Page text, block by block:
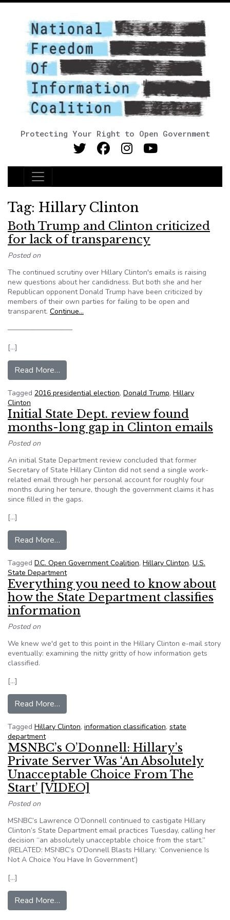
Protecting Your Right to Open Government
Main Navigation
Tag: Hillary Clinton
Both Trump and Clinton criticized
for lack of transparency
Posted on
The continued scrutiny over Hillary Clinton's emails is raising
new questions about her candidness. But both she and her
Republican opponent Donald Trump have been criticized by
members of their own parties for failing to be open and
transparent. Continue…
—————————
[…]
Read More…
Tagged 2016 presidential election, Donald Trump, Hillary
Clinton
Initial State Dept. review found
months-long gap in Clinton emails
Posted on
An initial State Department review concluded that former
Secretary of State Hillary Clinton did not send a single work-
related email through her personal account for roughly four
months during her tenure, though the government claims it has
since filled in the gaps.
[…]
Read More…
Tagged D.C. Open Government Coalition, Hillary Clinton, U.S.
State Department
Everything you need to know about
how the State Department classifies
information
Posted on
We knew we'd get to this point in the Hillary Clinton e-mail story
eventually: examining the nitty gritty of how information gets
classified.
[…]
Read More…
Tagged Hillary Clinton, information classification, state
department
MSNBC’s O’Donnell: Hillary’s
Private Server Was ‘An Absolutely
Unacceptable Choice From The
Start’ [VIDEO]
Posted on
MSNBC’s Lawrence O’Donnell continued to castigate Hillary
Clinton’s State Department email practices Tuesday, calling her
decision “an absolutely unacceptable choice from the start.”
(RELATED: MSNBC’s O’Donnell Blasts Hillary: ‘Convenience Is
Not A Choice You Have In Government’)
[…]
Read More…